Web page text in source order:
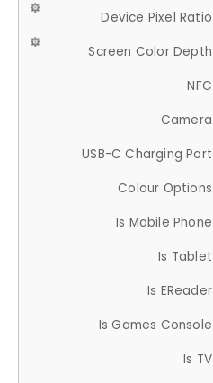
Device Pixel Ratio
Screen Color Depth
NFC
Camera
USB-C Charging Port
Colour Options
Is Mobile Phone
Is Tablet
Is EReader
Is Games Console
Is TV